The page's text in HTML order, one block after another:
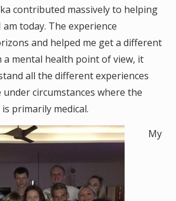
contributed massively to helping
today. The experience
and helped me get a different
a mental health point of view, it
all the different experiences
under circumstances where the
primarily medical.
My